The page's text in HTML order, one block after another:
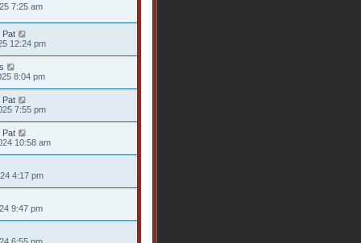
7:25 am
Pat
12:24 pm
8:04 pm
Pat
7:55 pm
Pat
10:58 am
4:17 pm
9:47 pm